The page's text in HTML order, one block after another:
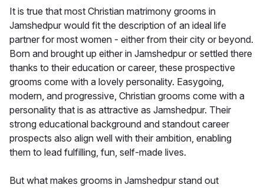
It is true that most Christian matrimony grooms in
Jamshedpur would fit the description of an ideal life
partner for most women - either from their city or beyond.
Born and brought up either in Jamshedpur or settled there
thanks to their education or career, these prospective
grooms come with a lovely personality. Easygoing,
modern, and progressive, Christian grooms come with a
personality that is as attractive as Jamshedpur. Their
strong educational background and standout career
prospects also align well with their ambition, enabling
them to lead fulfilling, fun, self-made lives.
But what makes grooms in Jamshedpur stand out